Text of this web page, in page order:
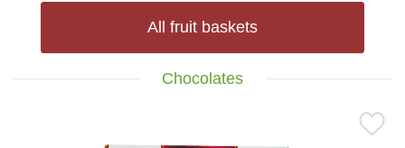
All fruit baskets
Chocolates